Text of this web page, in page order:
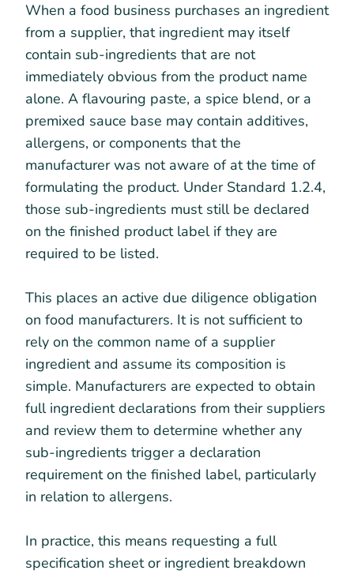
When a food business purchases an ingredient
from a supplier, that ingredient may itself
contain sub-ingredients that are not
immediately obvious from the product name
alone. A flavouring paste, a spice blend, or a
premixed sauce base may contain additives,
allergens, or components that the
manufacturer was not aware of at the time of
formulating the product. Under Standard 1.2.4,
those sub-ingredients must still be declared
on the finished product label if they are
required to be listed.
This places an active due diligence obligation
on food manufacturers. It is not sufficient to
rely on the common name of a supplier
ingredient and assume its composition is
simple. Manufacturers are expected to obtain
full ingredient declarations from their suppliers
and review them to determine whether any
sub-ingredients trigger a declaration
requirement on the finished label, particularly
in relation to allergens.
In practice, this means requesting a full
specification sheet or ingredient breakdown